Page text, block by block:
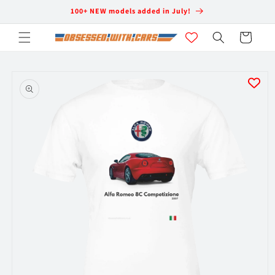
100+ NEW models added in July!
Cart
product
information